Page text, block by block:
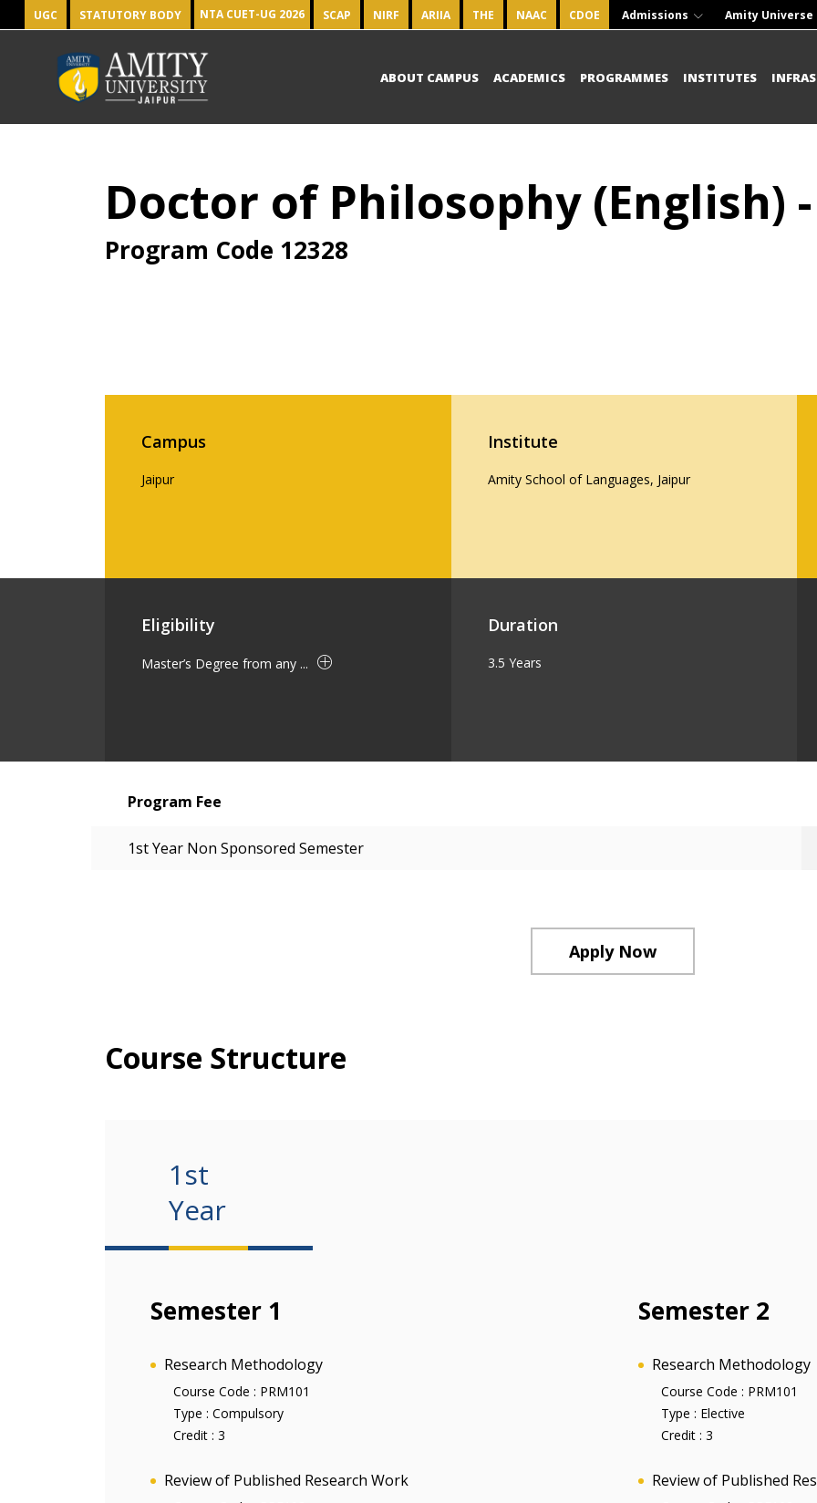
UGC STATUTORY BODY NTA CUET-UG 2026 SCAP NIRF ARIIA THE NAAC CDOE Admissions Amity Universe
ABOUT CAMPUS ACADEMICS PROGRAMMES INSTITUTES
Doctor of Philosophy (English)
Program Code 12328
Campus
Jaipur
Institute
Amity School of Languages, Jaipur
Eligibility
Master’s Degree from any ...
Duration
3.5 Years
Program Fee
1st Year Non Sponsored Semester
Apply Now
Course Structure
1st
Year
Semester 1
Research Methodology
Course Code : PRM101
Type : Compulsory
Credit : 3
Review of Published Research Work
Semester 2
Research Methodology
Course Code : PRM101
Type : Elective
Credit : 3
Review of Published